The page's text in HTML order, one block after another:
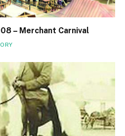
– Merchant Carnival